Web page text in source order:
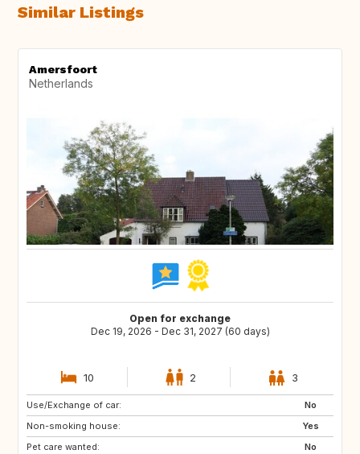
Similar Listings
Amersfoort
Netherlands
Open for exchange
Dec 19, 2026 - Dec 31, 2027 (60 days)
10 2 3
Use/Exchange of car:
No
Non-smoking house:
Yes
Pet care wanted:
No
SI
GB
IE